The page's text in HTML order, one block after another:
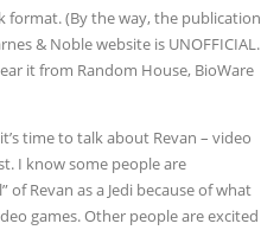
format. (By the way, the publication
& Noble website is UNOFFICIAL.
it from Random House, BioWare
time to talk about Revan – video
I know some people are
Revan as a Jedi because of what
games. Other people are excited